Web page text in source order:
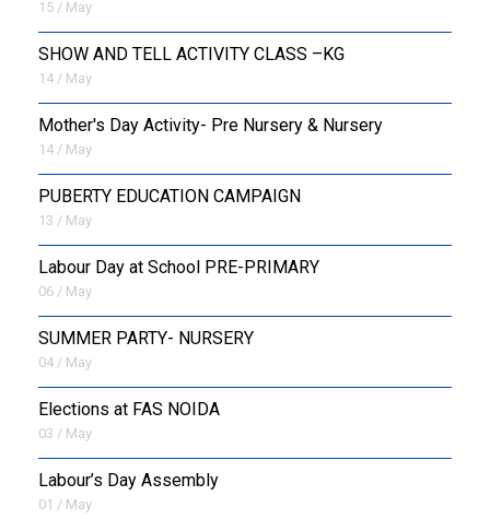
15 / May
SHOW AND TELL ACTIVITY CLASS –KG
14 / May
Mother's Day Activity- Pre Nursery & Nursery
14 / May
PUBERTY EDUCATION CAMPAIGN
13 / May
Labour Day at School PRE-PRIMARY
06 / May
SUMMER PARTY- NURSERY
04 / May
Elections at FAS NOIDA
03 / May
Labour’s Day Assembly
01 / May